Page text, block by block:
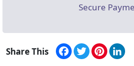
Secure
Share This Facebook
Twitter